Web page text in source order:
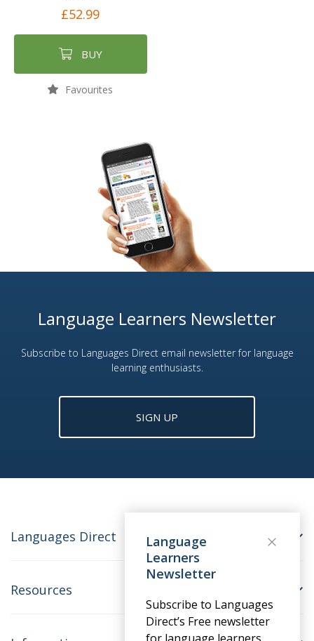
£52.99
BUY
Favourites
Language Learners Newsletter
Subscribe to Languages Direct email newsletter for language
learning enthusiasts.
SIGN UP
Languages Direct
Resources
Language
Learners
Newsletter
Subscribe to Languages
Direct’s Free newsletter